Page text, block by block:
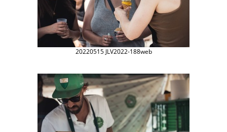
20220515 JLV2022-188web